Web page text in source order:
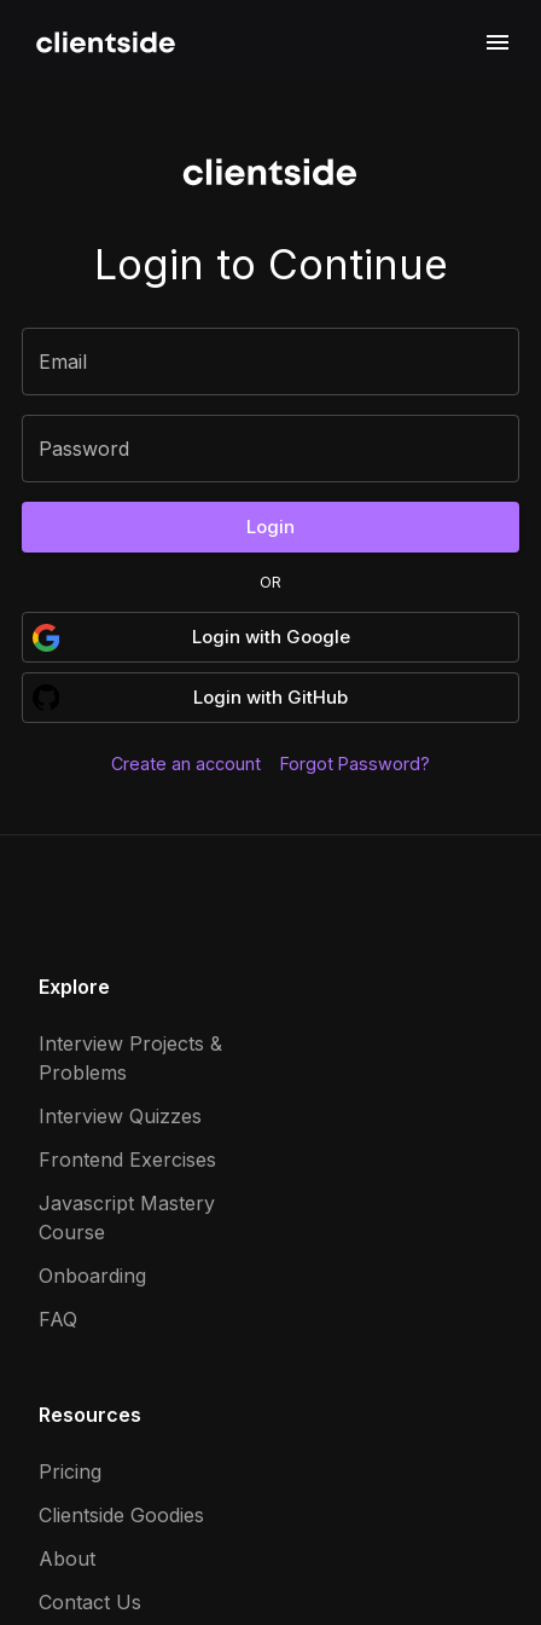
Login to Continue
Email
Password
Login
OR
Login with Google
Login with GitHub
Create an account Forgot Password?
Explore
Interview Projects &
Problems
Interview Quizzes
Frontend Exercises
Javascript Mastery
Course
Onboarding
FAQ
Resources
Pricing
Clientside Goodies
About
Contact Us